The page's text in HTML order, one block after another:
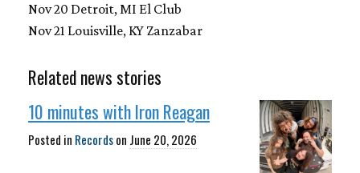
Nov 20 Detroit, MI El Club
Nov 21 Louisville, KY Zanzabar
Related news stories
10 minutes with Iron Reagan
Posted in Recordson June 20, 2026